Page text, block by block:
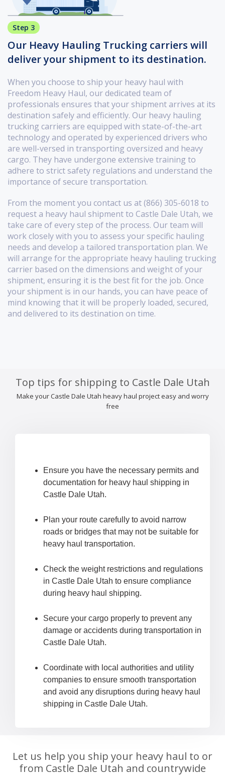
Step 3
Our Heavy Hauling Trucking carriers will
deliver your shipment to its destination.
When you choose to ship your heavy haul with
Freedom Heavy Haul, our dedicated team of
professionals ensures that your shipment arrives at its
destination safely and efficiently. Our heavy hauling
trucking carriers are equipped with state-of-the-art
technology and operated by experienced drivers who
are well-versed in transporting oversized and heavy
cargo. They have undergone extensive training to
adhere to strict safety regulations and understand the
importance of secure transportation.
From the moment you contact us at (866) 305-6018 to
request a heavy haul shipment to Castle Dale Utah, we
take care of every step of the process. Our team will
work closely with you to assess your specific hauling
needs and develop a tailored transportation plan. We
will arrange for the appropriate heavy hauling trucking
carrier based on the dimensions and weight of your
shipment, ensuring it is the best fit for the job. Once
your shipment is in our hands, you can have peace of
mind knowing that it will be properly loaded, secured,
and delivered to its destination on time.
Top tips for shipping to Castle Dale Utah
Make your Castle Dale Utah heavy haul project easy and worry
free
Ensure you have the necessary permits and
documentation for heavy haul shipping in
Castle Dale Utah.
Plan your route carefully to avoid narrow
roads or bridges that may not be suitable for
heavy haul transportation.
Check the weight restrictions and regulations
in Castle Dale Utah to ensure compliance
during heavy haul shipping.
Secure your cargo properly to prevent any
damage or accidents during transportation in
Castle Dale Utah.
Coordinate with local authorities and utility
companies to ensure smooth transportation
and avoid any disruptions during heavy haul
shipping in Castle Dale Utah.
Let us help you ship your heavy haul to or
from Castle Dale Utah and countrywide